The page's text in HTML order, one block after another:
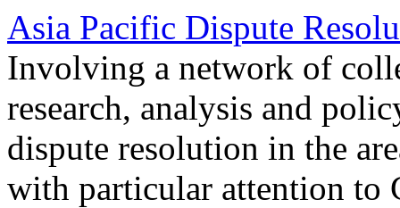
Asia Pacific Dispute
Involving a network of
research, analysis and
dispute resolution in the
with particular attention to